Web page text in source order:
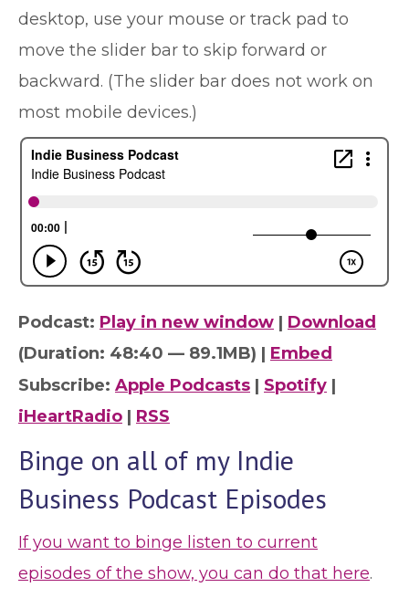
desktop, use your mouse or track pad to
move the slider bar to skip forward or
backward. (The slider bar does not work on
most mobile devices.)
Podcast: Play in new window | Download
(Duration: 48:40 — 89.1MB) | Embed
Subscribe: Apple Podcasts | Spotify |
iHeartRadio | RSS
Binge on all of my Indie
Business Podcast Episodes
If you want to binge listen to current
episodes of the show, you can do that here.